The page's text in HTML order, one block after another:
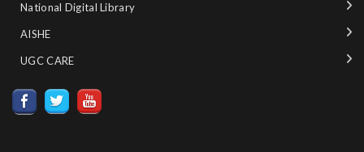
National‌ ‌Digital‌ ‌Library‌ ‌
AISHE ‌
UGC CARE ‌